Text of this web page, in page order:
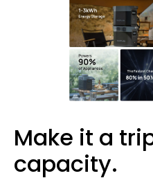
Make it a
capacity.